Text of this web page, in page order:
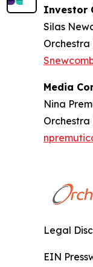
Investor
Silas
Orchestra
Media
Nina
Orchestra
Legal
EIN